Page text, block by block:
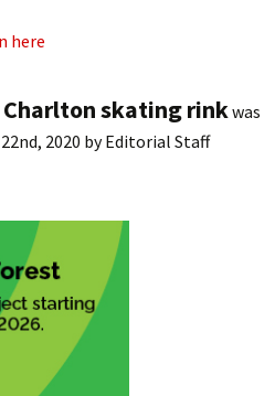
here
skating rinkwas
2020 byEditorial Staff